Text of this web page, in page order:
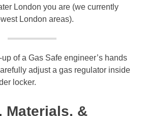
London you are (we currently
London areas).
Materials, &